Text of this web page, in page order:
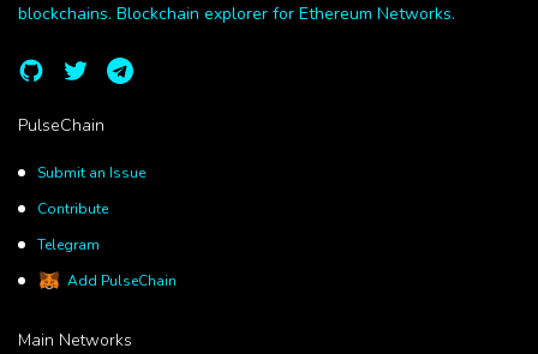
blockchains. Blockchain explorer for Ethereum Networks.
PulseChain
Submit an Issue
Contribute
Telegram
Add PulseChain
Main Networks